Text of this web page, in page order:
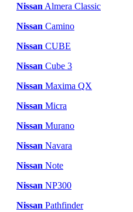
Nissan Almera Classic
Nissan Camino
Nissan CUBE
Nissan Cube 3
Nissan Maxima QX
Nissan Micra
Nissan Murano
Nissan Navara
Nissan Note
Nissan NP300
Nissan Pathfinder